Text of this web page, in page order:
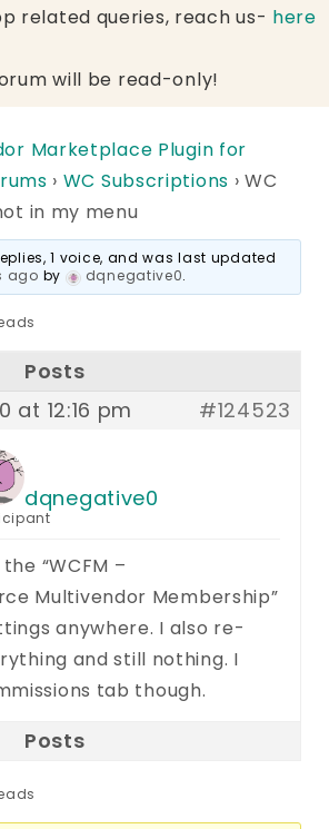
related queries, reach us- here
will be read-only!
Marketplace Plugin for
› WC Subscriptions › WC
in my menu
1 voice, and was last updated
ago by dqnegative0.
Posts
at 12:16 pm
#124523
dqnegative0
“WCFM –
Multivendor Membership”
anywhere. I also re-
and still nothing. I
tab though.
Posts